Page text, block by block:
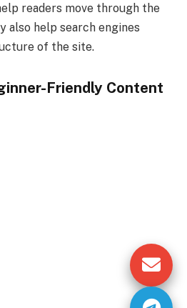
readers move through the
also help search engines
of the site.
Friendly Content